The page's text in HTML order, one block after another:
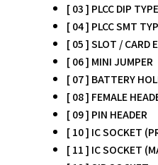
[ 03 ] PLCC DIP TYPE
[ 04 ] PLCC SMT
[ 05 ] SLOT / CARD
[ 06 ] MINI JUMPER
[ 07 ] BATTERY
[ 08 ] FEMALE
[ 09 ] PIN HEADER
[ 10 ] IC SOCKET
[ 11 ] IC SOCKET